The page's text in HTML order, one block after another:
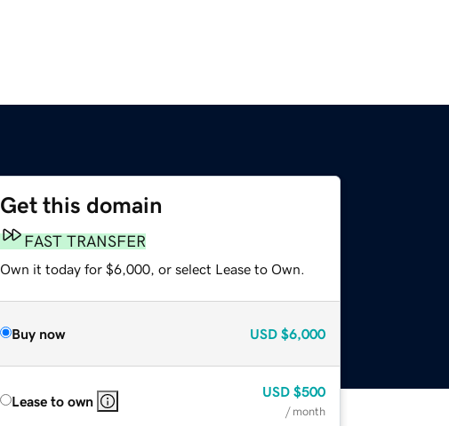
Get this domain
FAST TRANSFER
Own it today for $6,000, or select Lease to Own.
Buy now USD $6,000
Lease to own
USD $500
/ month